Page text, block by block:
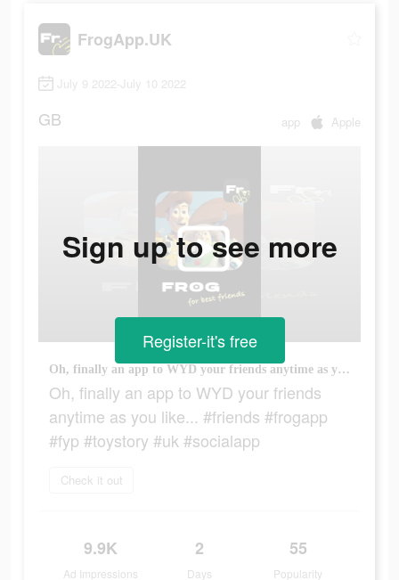
FrogApp.UK
July 9 2022-July 10 2022
GB app Apple
Oh, finally an app to WYD your friends anytime as you like... #friends #frogapp #fyp #toystory #uk #socialapp
Oh, finally an app to WYD your friends
anytime as you like... #friends #frogapp
#fyp #toystory #uk #socialapp
Check it out
9.9K
Ad Impressions
2
Days
55
Popularity
Sign up to see more
Register-it's free